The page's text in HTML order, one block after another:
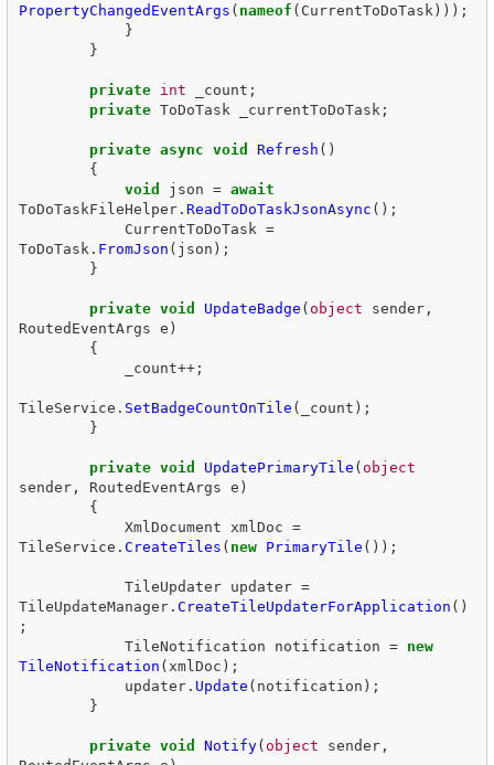
PropertyChangedEventArgs ( nameof ( CurrentToDoTask )));
}
}
private int _count ;
private ToDoTask _currentToDoTask ;
private async void Refresh ()
{
void
json = await
ToDoTaskFileHelper. ReadToDoTaskJsonAsync ();
CurrentToDoTask =
ToDoTask . FromJson ( json );
}
private void UpdateBadge (object sender,
RoutedEventArgs e )
{
_count++;
TileService . SetBadgeCountOnTile ( _count );
}
private void UpdatePrimaryTile (object
sender, RoutedEventArgs e )
{
XmlDocument
xmlDoc =
TileService . CreateTiles ( new PrimaryTile ());
TileUpdater updater =
TileUpdateManager. CreateTileUpdaterForApplication ()
;
TileNotification
notification =
new
TileNotification ( xmlDoc );
updater. Update ( notification );
}
private void Notify(object sender,